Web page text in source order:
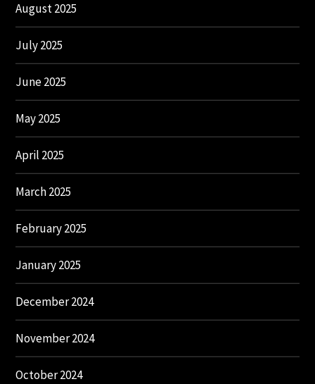
August 2025
July 2025
June 2025
May 2025
April 2025
March 2025
February 2025
January 2025
December 2024
November 2024
October 2024